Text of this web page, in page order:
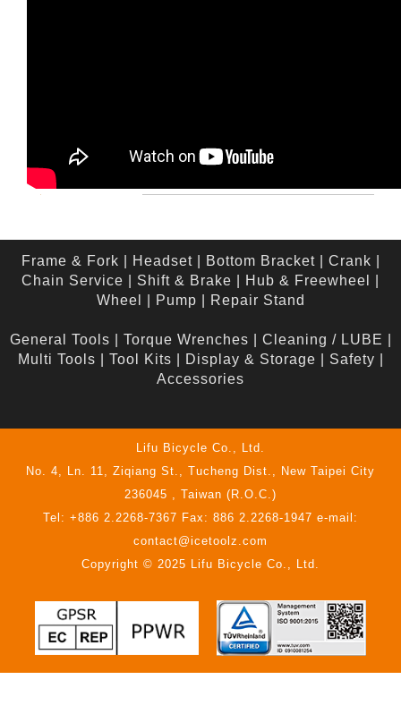
Frame & Fork Headset| Bottom Bracket| Crank
Chain Service
Shift & Brake Hub & Freewheel
Wheel
Pump Repair Stand
General Tools Torque Wrenches Cleaning / LUBE
Multi Tools
Tool Kits Display & Storage Safety
Accessories
Lifu Bicycle Co., Ltd.
No. 4, Ln. 11, Ziqiang St., Tucheng Dist., New Taipei City
236045 , Taiwan (R.O.C.)
Tel: +886 2.2268-7367 Fax: 886 2.2268-1947 e-mail:
contact@icetoolz.com
Copyright © 2025 Lifu Bicycle Co., Ltd.